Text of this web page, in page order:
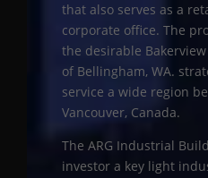
that also serves as a
corporate office. The
the desirable
of Bellingham, WA.
service a wide region
Vancouver, Canada.
The ARG Industrial
investor a key light